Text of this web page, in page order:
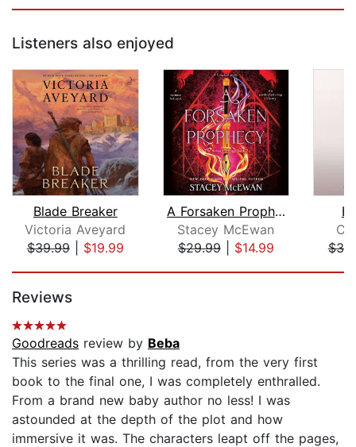
Listeners also enjoyed
Blade Breaker
Victoria Aveyard
$39.99| $19.99
A Forsaken Prophecy
Stacey McEwan
$29.99| $14.99
Reviews
Goodreads review by Beba
This series was a thrilling read, from the very first
book to the final one, I was completely enthralled.
From a brand new baby author no less! I was
astounded at the depth of the plot and how
immersive it was. The characters leapt off the pages,